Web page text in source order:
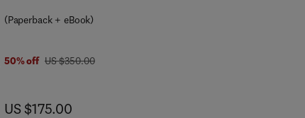
(Paperback + eBook)
50% off was US $350.00
US $350.00
now US $175.00
US $175.00